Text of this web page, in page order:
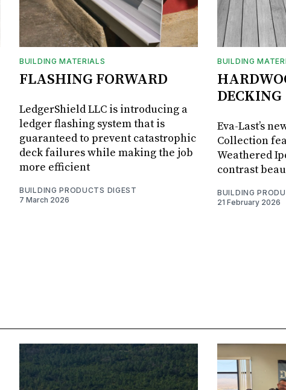
BUILDING MATERIALS
FLASHING FORWARD
LedgerShield LLC is introducing a
ledger flashing system that is
guaranteed to prevent catastrophic
deck failures while making the job
more efficient
BUILDING PRODUCTS DIGEST
7 March 2026
BUILDING
DECKING
Eva-Last’s
Collection
Weathered
contrast
BUILDING
21 February 2026